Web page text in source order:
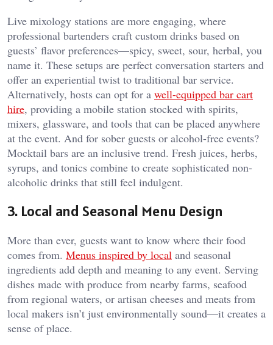
Live mixology stations are more engaging, where
professional bartenders craft custom drinks based on
guests’ flavor preferences—spicy, sweet, sour, herbal, you
name it. These setups are perfect conversation starters and
offer an experiential twist to traditional bar service.
Alternatively, hosts can opt for a well-equipped bar cart
hire, providing a mobile station stocked with spirits,
mixers, glassware, and tools that can be placed anywhere
at the event. And for sober guests or alcohol-free events?
Mocktail bars are an inclusive trend. Fresh juices, herbs,
syrups, and tonics combine to create sophisticated non-
alcoholic drinks that still feel indulgent.
3. Local and Seasonal Menu Design
More than ever, guests want to know where their food
comes from. Menus inspired by local and seasonal
ingredients add depth and meaning to any event. Serving
dishes made with produce from nearby farms, seafood
from regional waters, or artisan cheeses and meats from
local makers isn’t just environmentally sound—it creates a
sense of place.